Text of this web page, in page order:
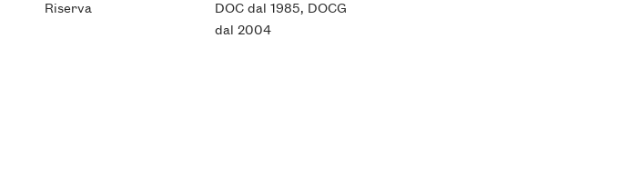
Riserva
DOC dal 1985, DOCG
dal 2004